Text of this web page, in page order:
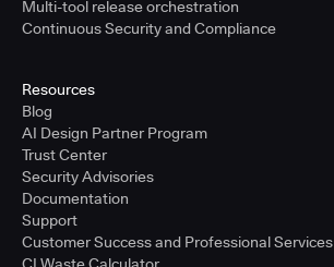
Multi-tool release orchestration
Continuous Security and Compliance
Resources
Blog
AI Design Partner Program
Trust Center
Security Advisories
Documentation
Support
Customer Success and Professional Services
CI Waste Calculator